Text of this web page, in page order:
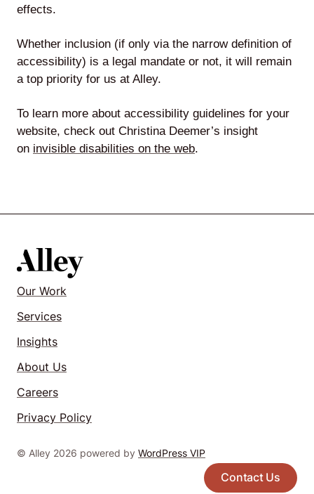
Contact Us
effects.
Whether inclusion (if only via the narrow definition of
accessibility) is a legal mandate or not, it will remain
a top priority for us at Alley.
To learn more about accessibility guidelines for your
website, check out Christina Deemer’s insight
on invisible disabilities on the web.
Our Work
Services
Insights
About Us
Careers
Privacy Policy
© Alley 2026 powered by WordPress VIP